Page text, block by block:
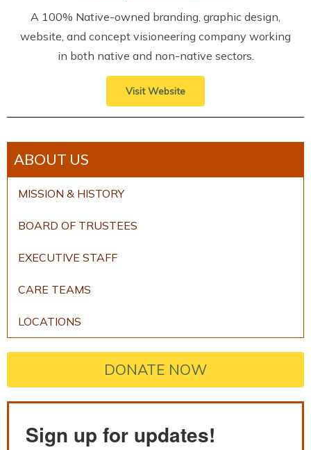
A 100% Native-owned branding, graphic design,
website, and concept visioneering company working
in both native and non-native sectors.
Visit Website
ABOUT US
MISSION & HISTORY
BOARD OF TRUSTEES
EXECUTIVE STAFF
CARE TEAMS
LOCATIONS
DONATE NOW
Sign up for updates!